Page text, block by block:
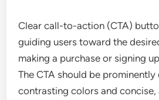
Clear call-to-action (CTA)
guiding users toward the
making a purchase or signing
The CTA should be
contrasting colors and